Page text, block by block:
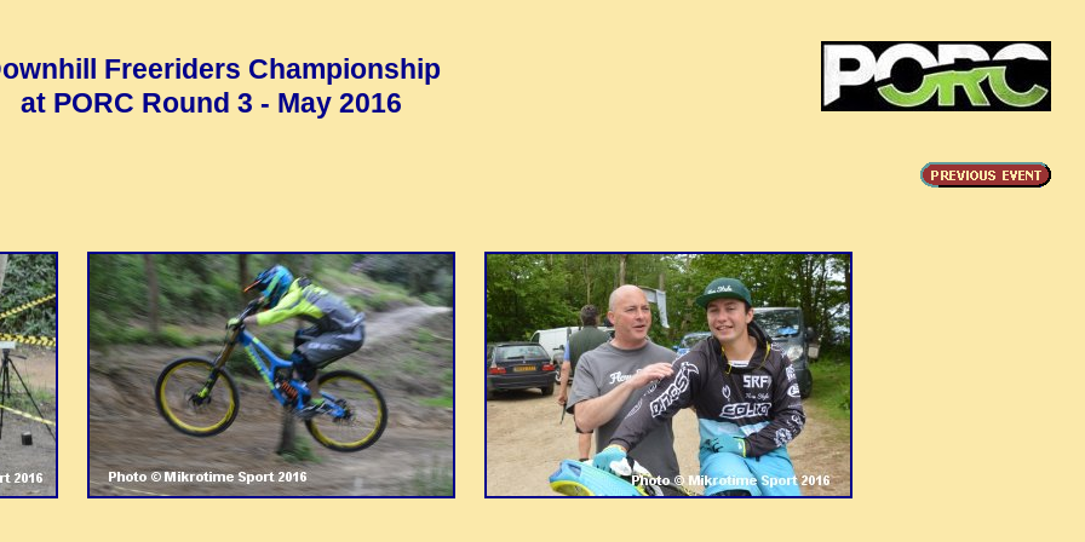
Freeriders Championship
at PORC Round 3 - May 2016